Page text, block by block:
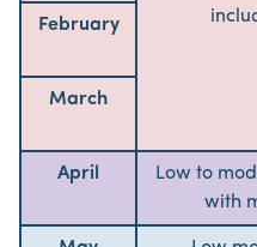
February
March
April
Low to
with